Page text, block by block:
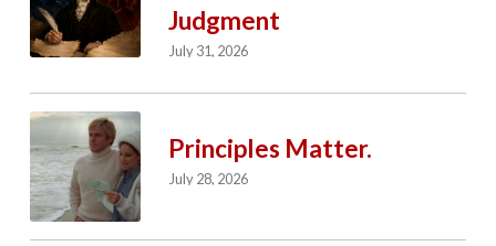
Judgment
July 31, 2026
Principles Matter.
July 28, 2026